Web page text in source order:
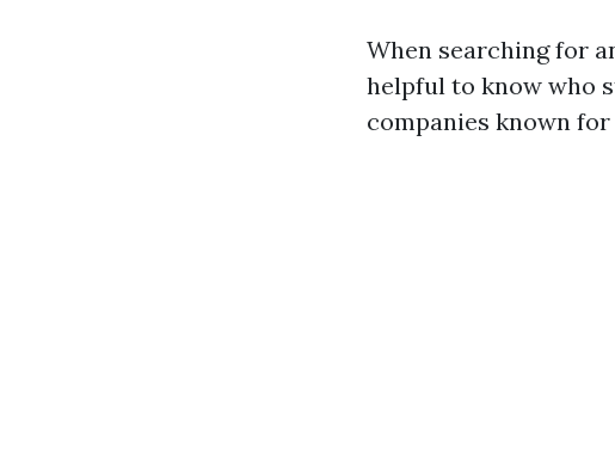
When searching for
helpful to know who
companies known